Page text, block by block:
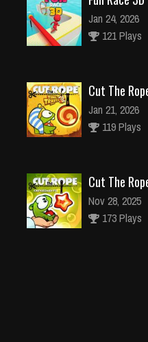
121 Plays
Jan 21, 2026
119 Plays
Nov 28, 2025
173 Plays